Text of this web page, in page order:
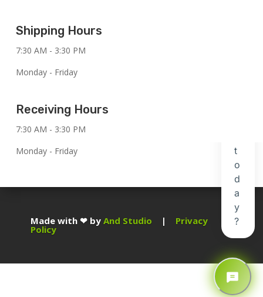
Shipping Hours
7:30 AM - 3:30 PM
Monday - Friday
Receiving Hours
7:30 AM - 3:30 PM
Monday - Friday
Made with ❤ by And Studio | Privacy
Policy